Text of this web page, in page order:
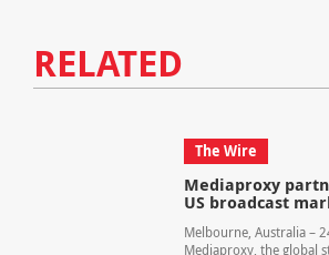
RELATED
The Wire
Mediaproxy
US broadcast
Melbourne, Australia –
Mediaproxy, the global